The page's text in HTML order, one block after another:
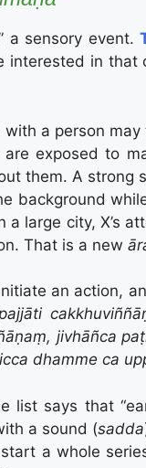
a sensory event.
in that
a person
exposed to
them. A strong
background
large city, X’s
That is a new
an action,
jivhāñca
dhamme ca
list says that
a sound (sadda
a whole